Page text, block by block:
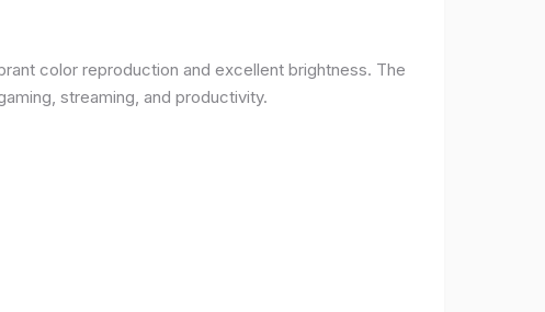
color reproduction and excellent brightness. The
streaming, and productivity.